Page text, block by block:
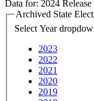
Data for: 2024
Archived State
Select Year
2023
2022
2021
2020
2019